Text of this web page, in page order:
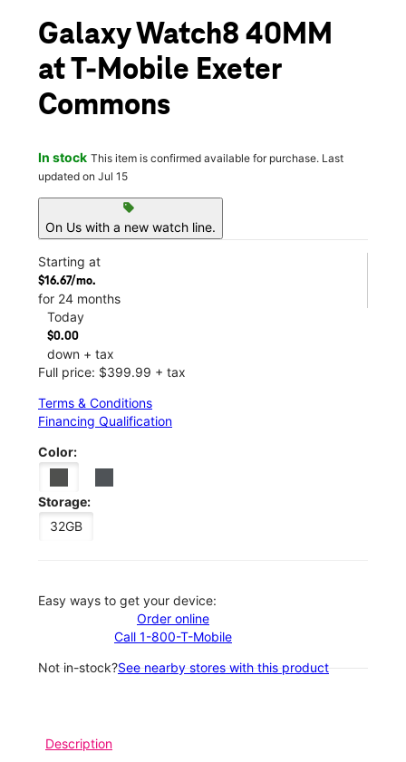
Galaxy Watch8 40MM
at T-Mobile Exeter
Commons
In stock This item is confirmed available for purchase. Last
updated on Jul 15
sell
On Us with a new watch line.
Starting at
$16.67/mo.
for 24 months
Today
$0.00
down + tax
Full price: $399.99 + tax
Terms & Conditions
Financing Qualification
Color:
Storage:
32GB
Easy ways to get your device:
Order online
Call 1-800-T-Mobile
Not in-stock?See nearby stores with this product
Description